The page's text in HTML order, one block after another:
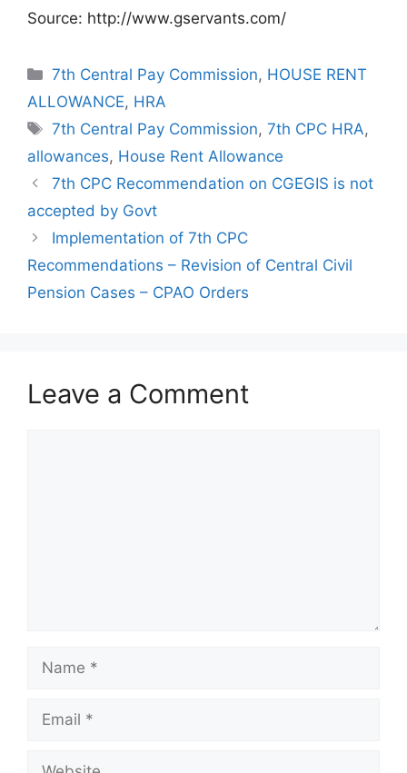
Source: http://www.gservants.com/
Categories
7th Central Pay Commission, HOUSE RENT
ALLOWANCE, HRA
Tags
7th Central Pay Commission,7th CPC HRA,
allowances, House Rent Allowance
7th CPC Recommendation on CGEGIS is not
accepted by Govt
Implementation of 7th CPC
Recommendations – Revision of Central Civil
Pension Cases – CPAO Orders
Leave a Comment
Name
Email
Website